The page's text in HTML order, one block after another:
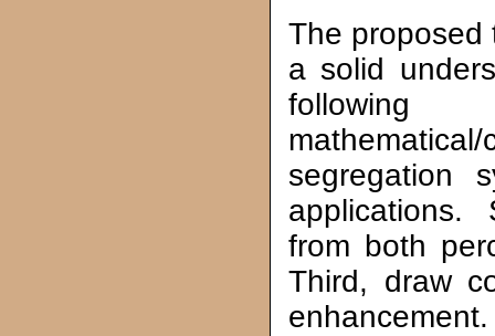
The proposed
a solid
segregation
applications.
from both
Third, draw
enhancement.